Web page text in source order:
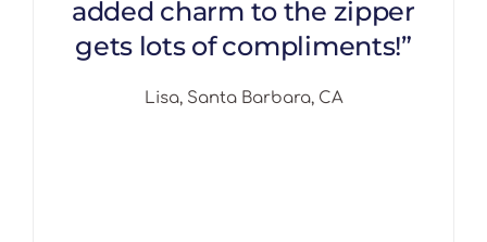
added charm to the zipper
gets lots of compliments!”
Lisa, Santa Barbara, CA